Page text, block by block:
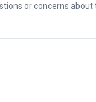
or concerns